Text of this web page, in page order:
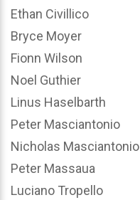
Ethan Civillico
Bryce Moyer
Fionn Wilson
Noel Guthier
Linus Haselbarth
Peter Masciantonio
Nicholas Masciantonio
Peter Massaua
Luciano Tropello